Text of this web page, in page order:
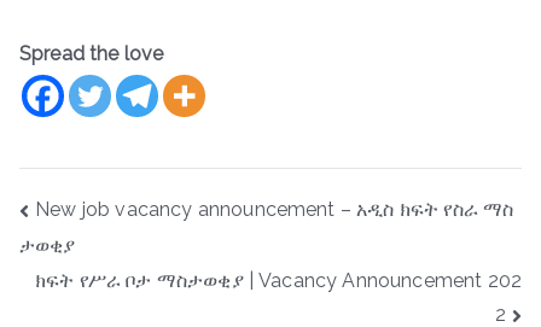
Spread the love
Post
navigation
New job vacancy announcement – አዲስ ክፍት የስራ ማስ
ታወቂያ
ክፍት የሥራ ቦታ ማስታወቂያ | Vacancy Announcement 202
2